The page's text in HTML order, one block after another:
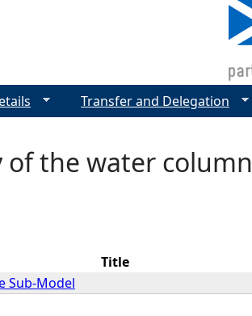
the water column
Title
Sub-Model
Transfer and Delegation